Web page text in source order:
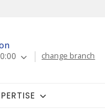
change branch